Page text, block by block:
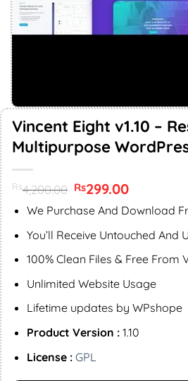
Vincent Eight v1.10 –
Multipurpose
Rs4,200.00 Original
price
was:
Rs299.00Current
is:
We Purchase And Download
You’ll Receive Untouched And
100% Clean Files & Free From
Unlimited Website Usage
Lifetime updates by WPshope
Product Version :1.10
License : GPL